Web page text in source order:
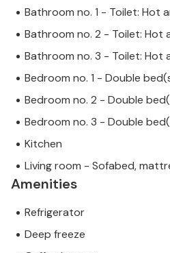
Bathroom no. 1 - Toilet: Hot
Bathroom no. 2 - Toilet: Hot
Bathroom no. 3 - Toilet: Hot
Bedroom no. 1 - Double
Bedroom no. 2 - Double
Bedroom no. 3 - Double
Kitchen
Living room - Sofabed,
Amenities
Refrigerator
Deep freeze